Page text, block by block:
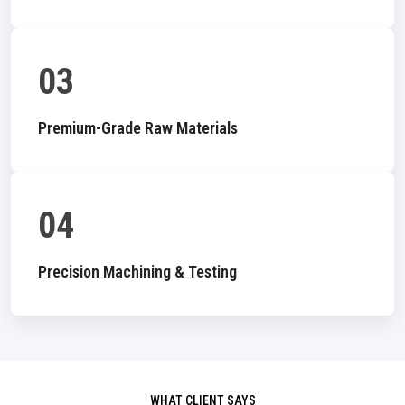
03
Premium-Grade Raw Materials
04
Precision Machining & Testing
WHAT CLIENT SAYS